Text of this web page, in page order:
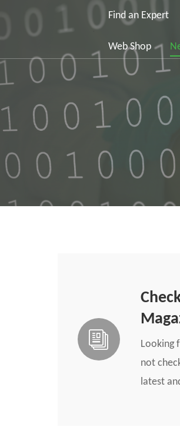
Find an Expert
Web Shop
Looking
not
latest